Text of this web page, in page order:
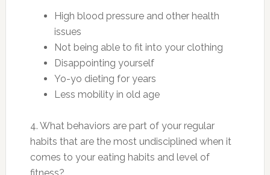
High blood pressure and other health
issues
Not being able to fit into your clothing
Disappointing yourself
Yo-yo dieting for years
Less mobility in old age
4. What behaviors are part of your regular
habits that are the most undisciplined when it
comes to your eating habits and level of